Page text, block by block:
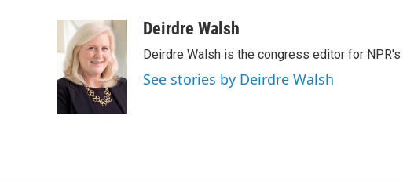
b
o
o
k
n
k
e
d
I
n
a
i
l
Deirdre Walsh
Deirdre Walsh is the congress editor for
See stories by Deirdre Walsh